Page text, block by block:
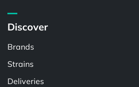
Discover
Brands
Strains
Deliveries